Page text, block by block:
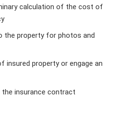
calculation of the cost of
the property for photos and
insured property or engage an
the insurance contract